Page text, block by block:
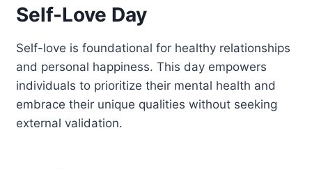
Self-Love Day
Self-love is foundational for healthy relationships
and personal happiness. This day empowers
individuals to prioritize their mental health and
embrace their unique qualities without seeking
external validation.